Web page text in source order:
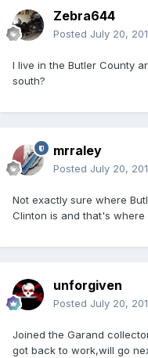
Zebra644
Posted July 20,
I live in the Butler County
south?
mrraley
Posted July 20,
Not exactly sure where
Clinton is and that's where
unforgiven
Posted July 20,
Joined the Garand
got back to work,will go